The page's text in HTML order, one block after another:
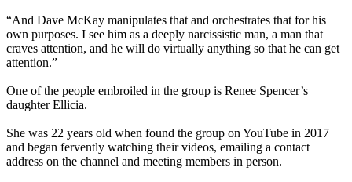
“And Dave McKay manipulates that and orchestrates that for his
own purposes. I see him as a deeply narcissistic man, a man that
craves attention, and he will do virtually anything so that he can get
attention.”
One of the people embroiled in the group is Renee Spencer’s
daughter Ellicia.
She was 22 years old when found the group on YouTube in 2017
and began fervently watching their videos, emailing a contact
address on the channel and meeting members in person.